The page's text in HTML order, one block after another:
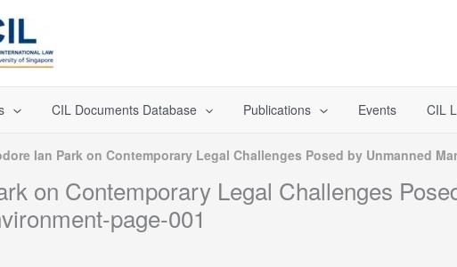
CIL Documents Database Publications Events CIL
Ian Park on Contemporary Legal Challenges Posed by Unmanned
on Contemporary Legal Challenges
page-001